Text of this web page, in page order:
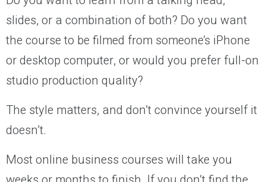
slides, or a combination of both? Do you want
the course to be filmed from someone’s iPhone
or desktop computer, or would you prefer full-on
studio production quality?
The style matters, and don’t convince yourself it
doesn’t.
Most online business courses will take you